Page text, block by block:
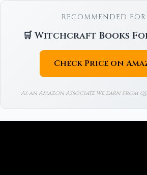
RECOMMENDED
🛒 Witchcraft Books
Check Price on
As an Amazon Associate we earn from